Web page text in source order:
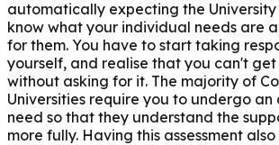
automatically expecting the
know what your individual needs are
for them. You have to start taking
yourself, and realise that you can't get
without asking for it. The majority of
Universities require you to undergo an
need so that they understand the
more fully. Having this assessment